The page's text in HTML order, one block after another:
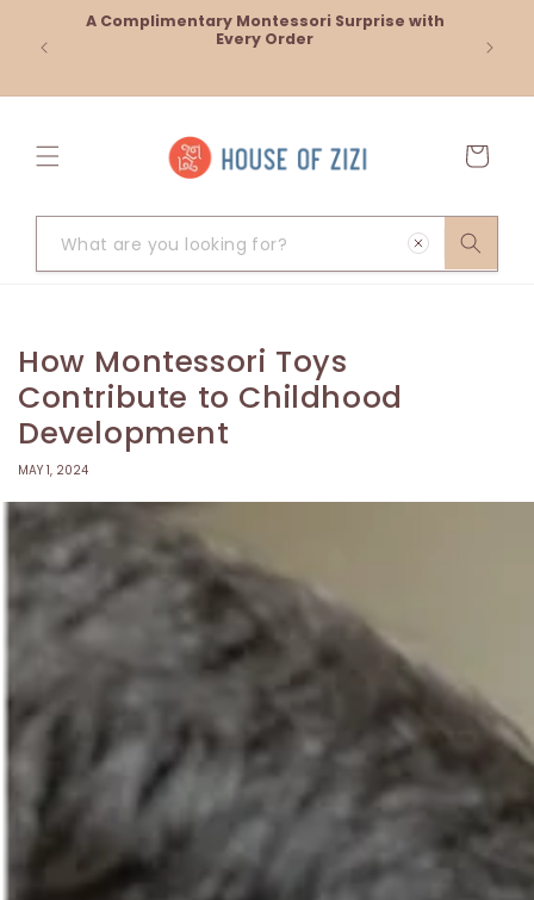
Skip to
content
A Complimentary Montessori Surprise with
Every Order
Cart
What
are
for?
How Montessori Toys
Contribute to Childhood
Development
MAY 1, 2024